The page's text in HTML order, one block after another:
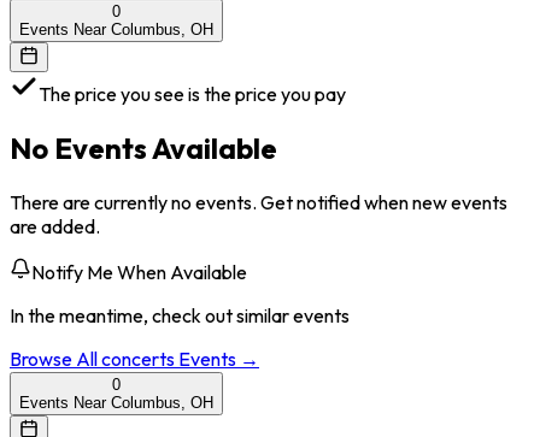
0
Events Near Columbus, OH
The price you see is the price you pay
No Events Available
There are currently no events. Get notified when new events
are added.
Notify Me When Available
In the meantime, check out similar events
Browse Allconcerts Events →
0
Events Near Columbus, OH